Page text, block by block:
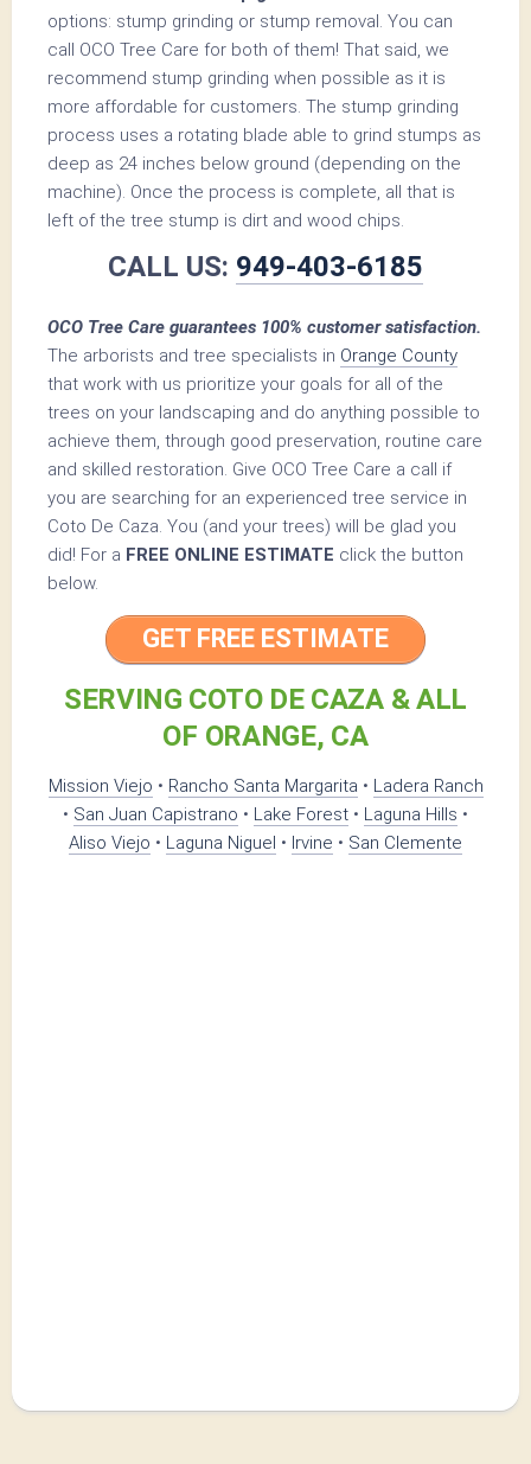
options: stump grinding or stump removal. You can
call OCO Tree Care for both of them! That said, we
recommend stump grinding when possible as it is
more affordable for customers. The stump grinding
process uses a rotating blade able to grind stumps as
deep as 24 inches below ground (depending on the
machine). Once the process is complete, all that is
left of the tree stump is dirt and wood chips.
CALL US: 949-403-6185
OCO Tree Care guarantees 100% customer satisfaction.
The arborists and tree specialists in Orange County
that work with us prioritize your goals for all of the
trees on your landscaping and do anything possible to
achieve them, through good preservation, routine care
and skilled restoration. Give OCO Tree Care a call if
you are searching for an experienced tree service in
Coto De Caza. You (and your trees) will be glad you
did! For a FREE ONLINE ESTIMATE click the button
below.
GET FREE ESTIMATE
SERVING COTO DE CAZA & ALL
OF ORANGE, CA
Mission Viejo • Rancho Santa Margarita • Ladera Ranch
• San Juan Capistrano • Lake Forest • Laguna Hills •
Aliso Viejo • Laguna Niguel • Irvine • San Clemente